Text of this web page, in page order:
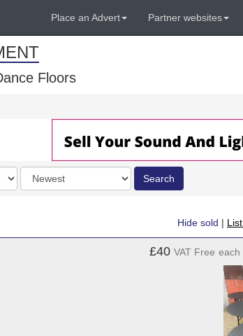
Place an Advert Partner websites
Floors
Order
by
Search
Hide sold |
£40 VAT Free each